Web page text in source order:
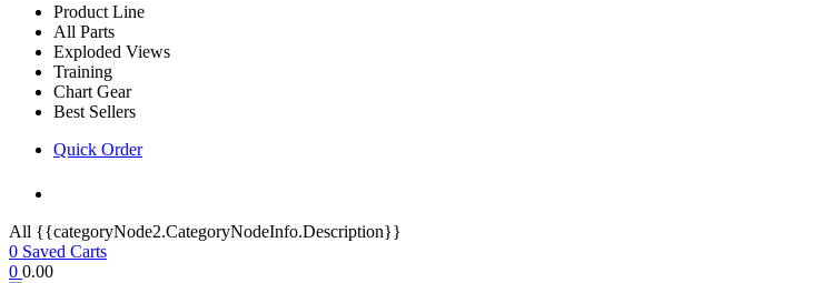
Product Line
All Parts
Exploded Views
Training
Chart Gear
Best Sellers
Quick Order
All {{categoryNode2.CategoryNodeInfo.Description}}
0 Saved Carts
0 0.00